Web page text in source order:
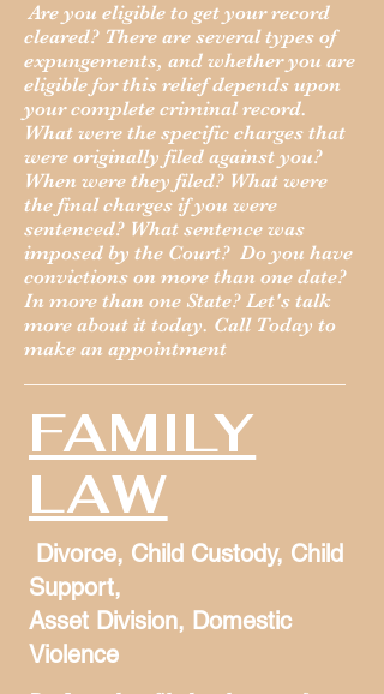
Are you eligible to get your record
cleared? There are several types of
expungements, and whether you are
eligible for this relief depends upon
your complete criminal record.
What were the specific charges that
were originally filed against you?
When were they filed? What were
the final charges if you were
sentenced? What sentence was
imposed by the Court? Do you have
convictions on more than one date?
In more than one State? Let's talk
more about it today. Call Today to
make an appointment
FAMILY
LAW
Divorce, Child Custody, Child
Support,
Asset Division, Domestic
Violence